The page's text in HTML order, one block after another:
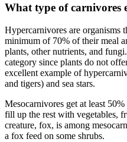
What type of carnivores
Hypercarnivores are organisms
minimum of 70% of their meal
plants, other nutrients, and
category since plants do not
excellent example of
and tigers) and sea stars.
Mesocarnivores get at least
fill up the rest with vegetables,
creature, fox, is among
a fox feed on some shrubs.